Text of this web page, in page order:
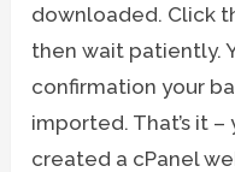
downloaded. Click
then wait patiently.
confirmation your
imported. That’s it –
created a cPanel